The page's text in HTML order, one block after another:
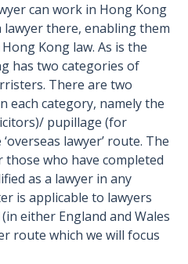
can work in Hong Kong
there, enabling them
Kong law. As is the
has two categories of
There are two
each category, namely the
pupillage (for
lawyer’ route. The
who have completed
as a lawyer in any
is applicable to lawyers
either England and Wales
route which we will focus